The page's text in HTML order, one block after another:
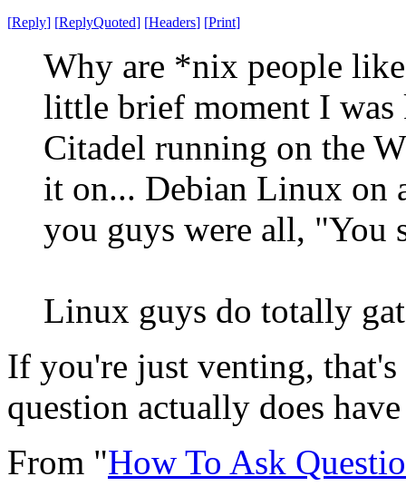
[Reply] [ReplyQuoted] [Headers] [Print]
Why are *nix people
little brief moment I
Citadel running on the
it on... Debian Linux on
you guys were all, "You
Linux guys do totally
If you're just venting,
question actually does
From "How To Ask